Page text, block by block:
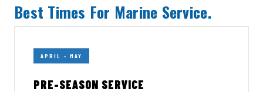
Best Times For Marine Service.
APRIL – MAY
PRE-SEASON SERVICE